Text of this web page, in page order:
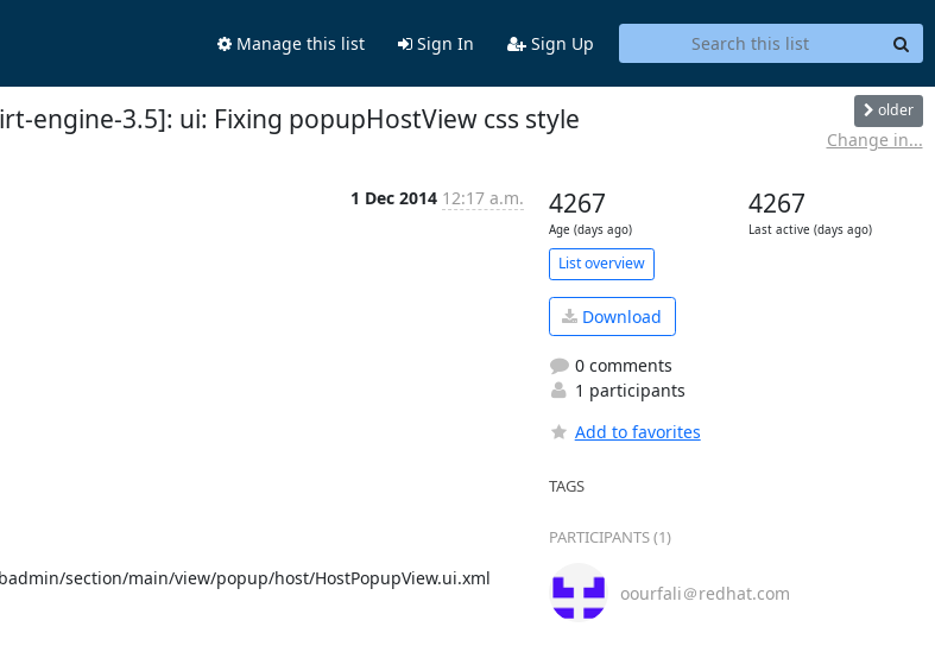
Manage this list Sign In Sign Up
engine-3.5]: ui: Fixing popupHostView css style older
Change in...
1 Dec 2014 12:17 a.m.
section/main/view/popup/host/HostPopupView.ui.xml
4267
Age (days ago)
4267
Last active (days ago)
List overview
Download
0 comments
1 participants
Add to favorites
TAGS
PARTICIPANTS (1)
oourfali＠redhat.com